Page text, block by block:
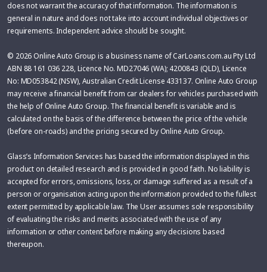
does not warrant the accuracy of that information. The information is
general in nature and does not take into account individual objectives or
requirements. Independent advice should be sought.
© 2026 Online Auto Group is a business name of CarLoans.com.au Pty Ltd
ABN 88 161 036 228, Licence No. MD27046 (WA); 4200843 (QLD), Licence
No: MD053842 (NSW), Australian Credit License 433137. Online Auto Group
may receive a financial benefit from car dealers for vehicles purchased with
the help of Online Auto Group. The financial benefit is variable and is
calculated on the basis of the difference between the price of the vehicle
(before on-roads) and the pricing secured by Online Auto Group.
Glass’s Information Services has based the information displayed in this
product on detailed research and is provided in good faith. No liability is
accepted for errors, omissions, loss, or damage suffered as a result of a
person or organisation acting upon the information provided to the fullest
extent permitted by applicable law. The User assumes sole responsibility
of evaluating the risks and merits associated with the use of any
information or other content before making any decisions based
thereupon.